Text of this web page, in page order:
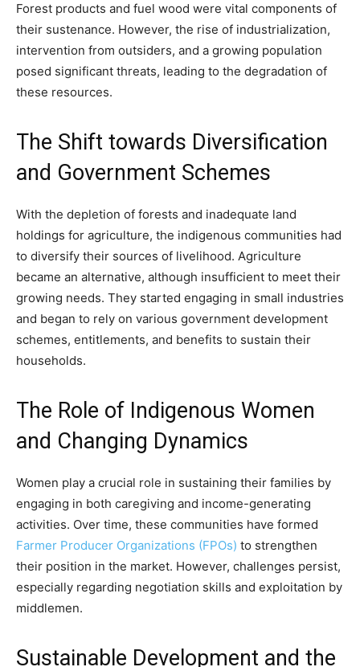
Forest products and fuel wood were vital components of
their sustenance. However, the rise of industrialization,
intervention from outsiders, and a growing population
posed significant threats, leading to the degradation of
these resources.
The Shift towards Diversification
and Government Schemes
With the depletion of forests and inadequate land
holdings for agriculture, the indigenous communities had
to diversify their sources of livelihood. Agriculture
became an alternative, although insufficient to meet their
growing needs. They started engaging in small industries
and began to rely on various government development
schemes, entitlements, and benefits to sustain their
households.
The Role of Indigenous Women
and Changing Dynamics
Women play a crucial role in sustaining their families by
engaging in both caregiving and income-generating
activities. Over time, these communities have formed
Farmer Producer Organizations (FPOs) to strengthen
their position in the market. However, challenges persist,
especially regarding negotiation skills and exploitation by
middlemen.
Sustainable Development and the